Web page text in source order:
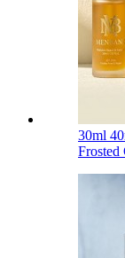
30ml
Frosted